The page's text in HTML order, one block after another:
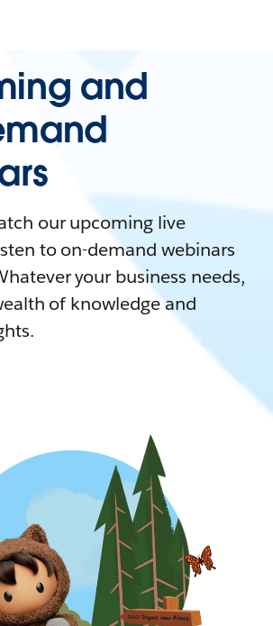
and
our upcoming live
to on-demand webinars
your business needs,
of knowledge and